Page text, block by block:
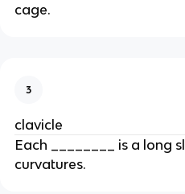
cage.
3
clavicle
Each ________ is a long
curvatures.